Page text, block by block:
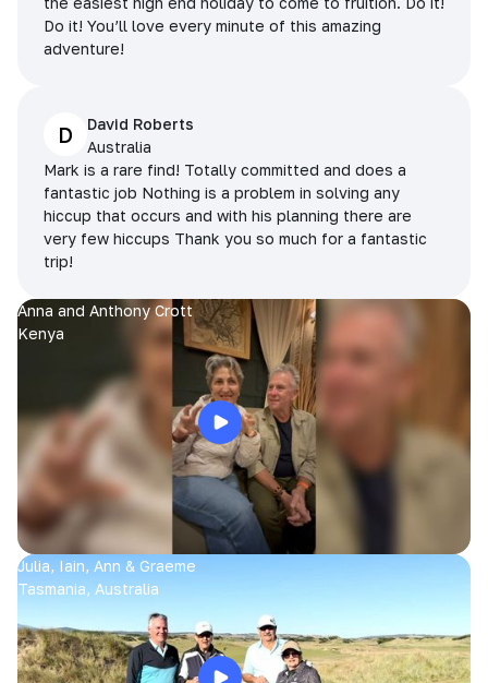
Do it! You’ll love every minute of this amazing
adventure!
D
David Roberts
Australia
Mark is a rare find! Totally committed and does a
fantastic job Nothing is a problem in solving any
hiccup that occurs and with his planning there are
very few hiccups Thank you so much for a fantastic
trip!
Anna and Anthony Crott
Kenya
Julia, Iain, Ann & Graeme
Tasmania, Australia